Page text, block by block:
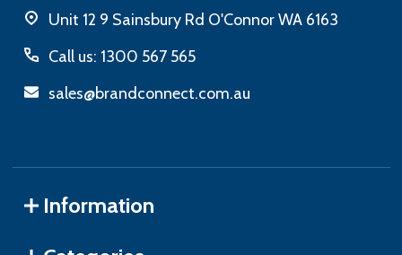
Unit 12 9 Sainsbury Rd O'Connor WA 6163
Call us: 1300 567 565
sales@brandconnect.com.au
Information